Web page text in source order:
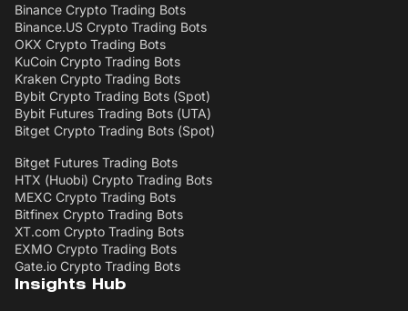
Binance Crypto Trading Bots
Binance.US Crypto Trading Bots
OKX Crypto Trading Bots
KuCoin Crypto Trading Bots
Kraken Crypto Trading Bots
Bybit Crypto Trading Bots (Spot)
Bybit Futures Trading Bots (UTA)
Bitget Crypto Trading Bots (Spot)
Bitget Futures Trading Bots
HTX (Huobi) Crypto Trading Bots
MEXC Crypto Trading Bots
Bitfinex Crypto Trading Bots
XT.com Crypto Trading Bots
EXMO Crypto Trading Bots
Gate.io Crypto Trading Bots
Insights Hub